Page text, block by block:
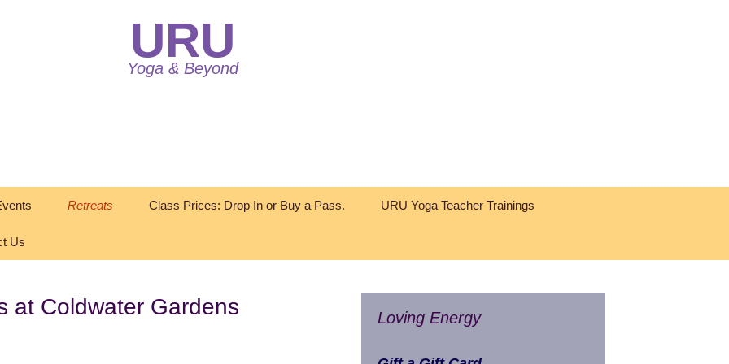
URU
Yoga & Beyond
Retreats Class Prices: Drop In or Buy a Pass. URU Yoga Teacher Trainings
Us
at Coldwater Gardens Loving Energy